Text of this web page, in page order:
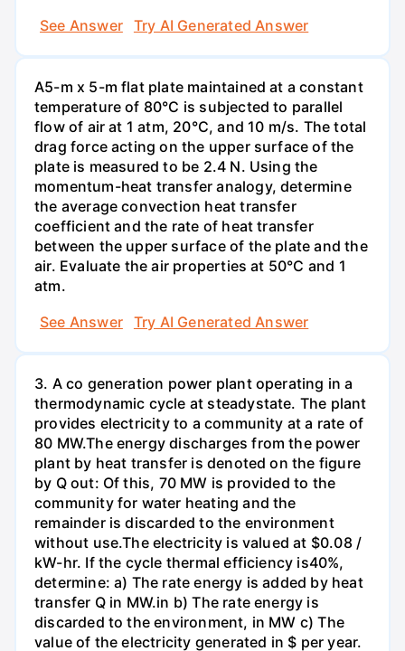
See Answer
Try AI Generated Answer
A5-m x 5-m flat plate maintained at a constant
temperature of 80°C is subjected to parallel
flow of air at 1 atm, 20°C, and 10 m/s. The total
drag force acting on the upper surface of the
plate is measured to be 2.4 N. Using the
momentum-heat transfer analogy, determine
the average convection heat transfer
coefficient and the rate of heat transfer
between the upper surface of the plate and the
air. Evaluate the air properties at 50°C and 1
atm.
See Answer
Try AI Generated Answer
3. A co generation power plant operating in a
thermodynamic cycle at steadystate. The plant
provides electricity to a community at a rate of
80 MW.The energy discharges from the power
plant by heat transfer is denoted on the figure
by Q out: Of this, 70 MW is provided to the
community for water heating and the
remainder is discarded to the environment
without use.The electricity is valued at $0.08 /
kW-hr. If the cycle thermal efficiency is40%,
determine: a) The rate energy is added by heat
transfer Q in MW.in b) The rate energy is
discarded to the environment, in MW c) The
value of the electricity generated in $ per year.